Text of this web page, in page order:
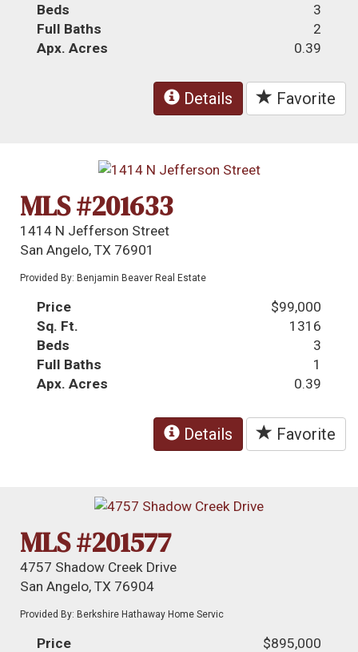
Beds
3
Full Baths
2
Apx. Acres
0.39
Details Favorite
MLS #201633
1414 N Jefferson Street
San Angelo, TX 76901
Provided By: Benjamin Beaver Real Estate
Price
$99,000
Sq. Ft.
1316
Beds
3
Full Baths
1
Apx. Acres
0.39
Details Favorite
MLS #201577
4757 Shadow Creek Drive
San Angelo, TX 76904
Provided By: Berkshire Hathaway Home Servic
Price
$895,000